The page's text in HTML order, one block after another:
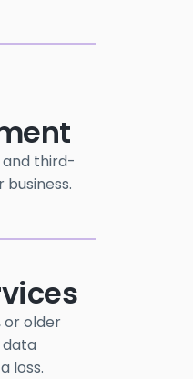
and third-
or older
data
loss.